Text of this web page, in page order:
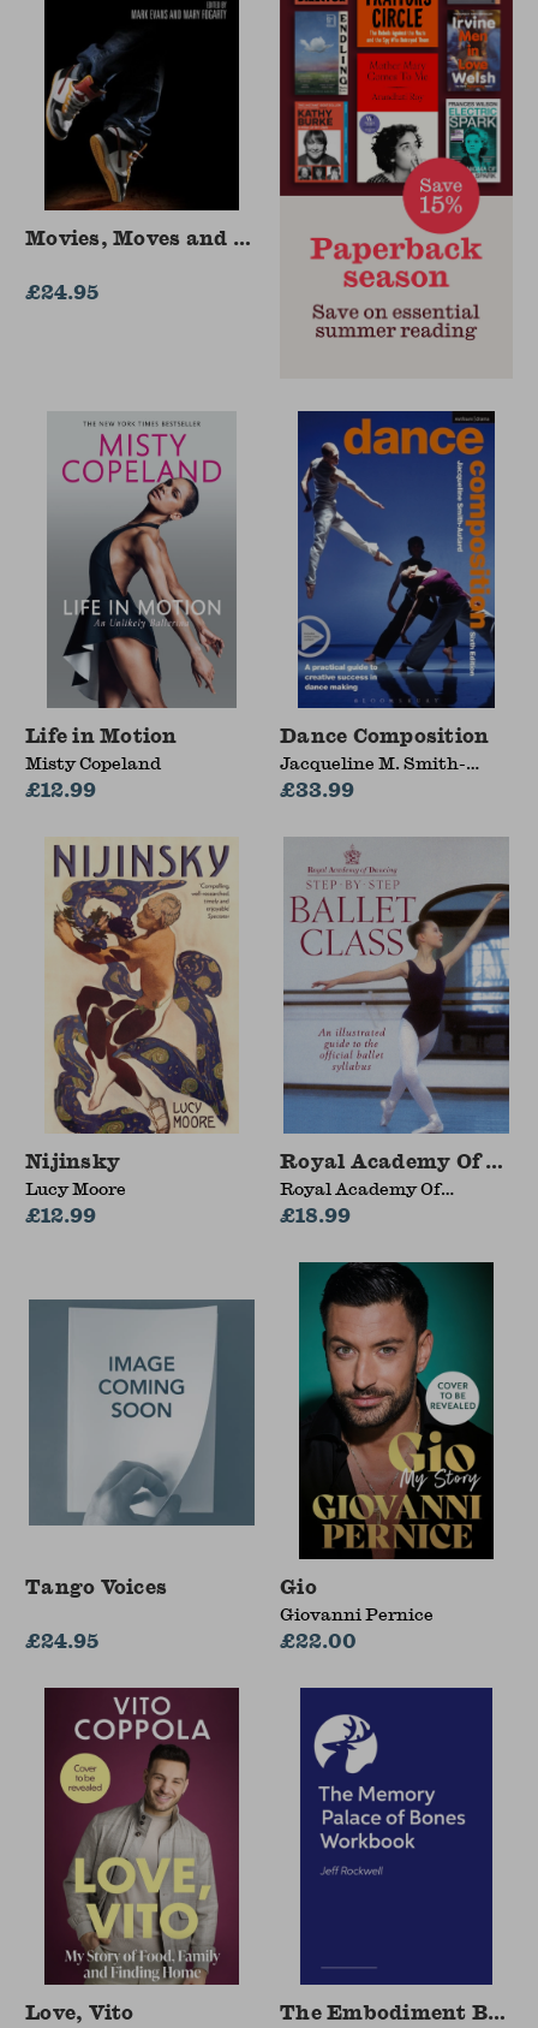
Movies, Moves and Music
£24.95
Life in Motion
Misty Copeland
£12.99
Dance Composition
Jacqueline M. Smith-
Autard
£33.99
Nijinsky
Lucy Moore
£12.99
Royal Academy Of
Royal Academy Of
Dancing
£18.99
Tango Voices
£24.95
Gio
Giovanni Pernice
£22.00
Love, Vito The Embodiment Book